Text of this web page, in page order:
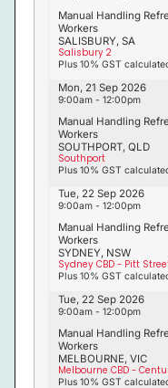
SALISBURY, SA
Salisbury 2
Manual Handling
Workers
Plus 10% GST
SOUTHPORT, QLD
Southport
Manual Handling
Workers
Plus 10% GST
Mon, 21 Sep 2026
9:00am - 12:00pm
SYDNEY, NSW
Sydney CBD - Pitt
Manual Handling
Workers
Plus 10% GST
Tue, 22 Sep 2026
9:00am - 12:00pm
MELBOURNE, VIC
Melbourne CBD -
Manual Handling
Workers
Plus 10% GST
Tue, 22 Sep 2026
9:00am - 12:00pm